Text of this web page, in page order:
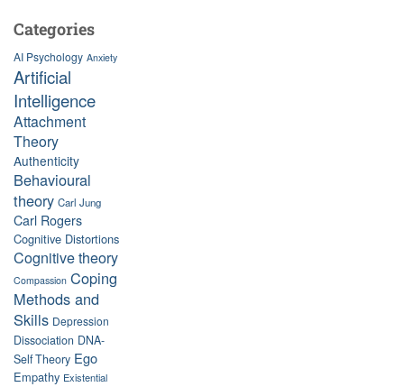
Categories
AI Psychology Anxiety
Artificial
Intelligence
Attachment
Theory
Authenticity
Behavioural
theory Carl Jung
Carl Rogers
Cognitive Distortions
Cognitive theory
Compassion Coping
Methods and
Skills Depression
Dissociation DNA-
Self Theory Ego
Empathy Existential